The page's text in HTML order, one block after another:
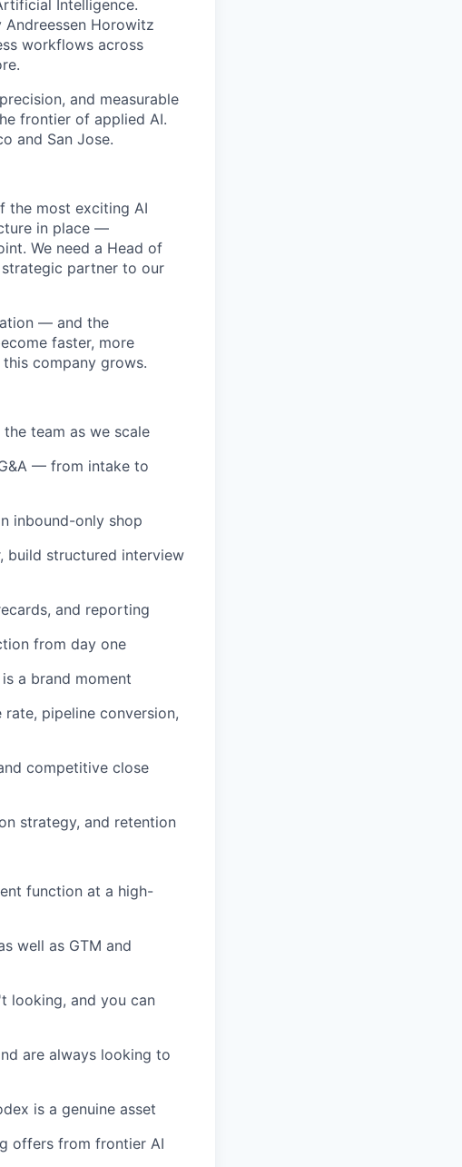
Intelligence.
Horowitz
workflows across
and measurable
frontier of applied AI.
and San Jose.
the most exciting AI
in place —
We need a Head of
partner to our
— and the
faster, more
company grows.
team as we scale
— from intake to
inbound-only shop
build structured interview
and reporting
from day one
a brand moment
pipeline conversion,
competitive close
strategy, and retention
function at a high-
well as GTM and
looking, and you can
are always looking to
is a genuine asset
offers from frontier AI